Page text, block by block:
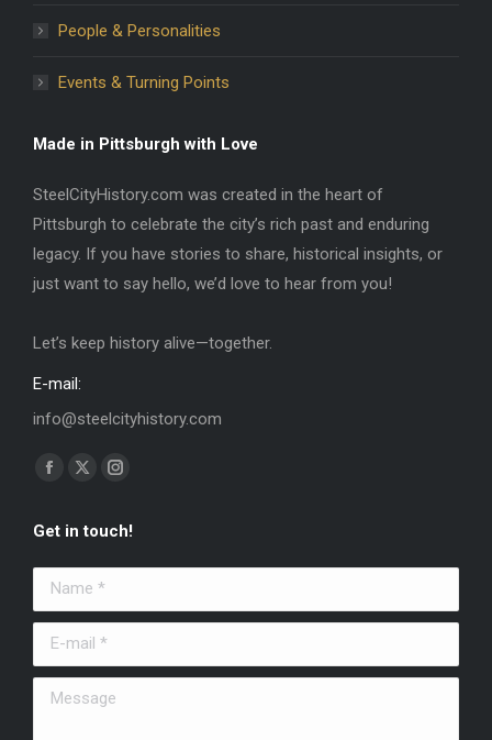
People & Personalities
Events & Turning Points
Made in Pittsburgh with Love
SteelCityHistory.com was created in the heart of
Pittsburgh to celebrate the city’s rich past and enduring
legacy. If you have stories to share, historical insights, or
just want to say hello, we’d love to hear from you!
Let’s keep history alive—together.
E-mail:
info@steelcityhistory.com
Find us on:
Facebook
opens
in
new
window
X
opens
in
new
window
Instagram
opens
in
window
Get in touch!
Name *
E-mail *
Message